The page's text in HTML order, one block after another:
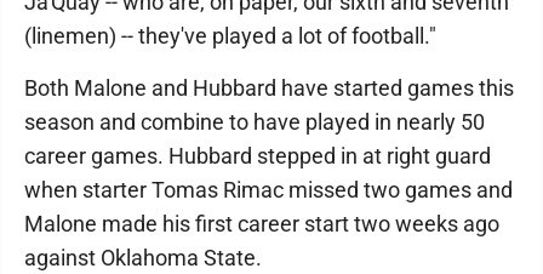
(linemen) -- they've played a lot of football."
Both Malone and Hubbard have started games this
season and combine to have played in nearly 50
career games. Hubbard stepped in at right guard
when starter Tomas Rimac missed two games and
Malone made his first career start two weeks ago
against Oklahoma State.